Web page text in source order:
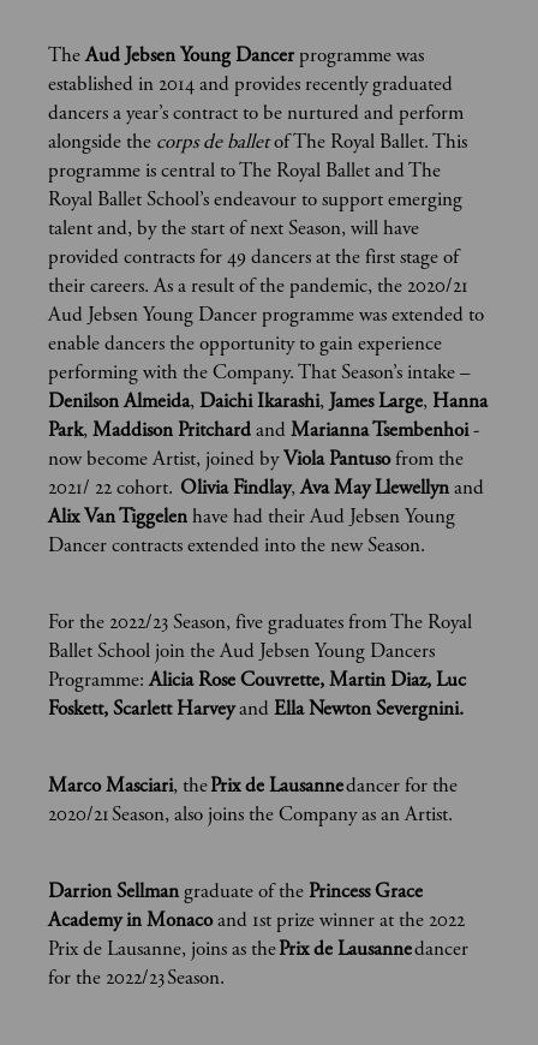
TheAud Jebsen Young Dancerprogramme was
established in 2014 and provides recently graduated
dancers a year’s contract to be nurtured and perform
alongside the corps de balletof The Royal Ballet. This
programme is central to The Royal Ballet and The
Royal Ballet School’s endeavour to support emerging
talent and, by the start of next Season, will have
provided contracts for 49 dancers at the first stage of
their careers. As a result of the pandemic, the 2020/21
Aud Jebsen Young Dancer programme was extended to
enable dancers the opportunity to gain experience
performing with the Company. That Season’s intake –
Denilson Almeida, Daichi Ikarashi, James Large, Hanna
Park,Maddison PritchardandMarianna Tsembenhoi-
now become Artist, joined byViola Pantusofrom the
2021/ 22 cohort. Olivia Findlay,Ava MayLlewellynand
Alix Van Tiggelenhave had their Aud Jebsen Young
Dancer contracts extended into the new Season.
For the 2022/23 Season, five graduates from The Royal
Ballet School join the Aud Jebsen Young Dancers
Programme:Alicia Rose Couvrette, Martin Diaz, Luc
Foskett, Scarlett HarveyandElla Newton Severgnini.
Marco Masciari, thePrix de Lausannedancer for the
2020/21 Season, also joins the Company as an Artist.
Darrion Sellmangraduate of the Princess Grace
Academy in Monacoand 1st prize winner at the 2022
Prix de Lausanne, joins as thePrix de Lausannedancer
for the 2022/23 Season.